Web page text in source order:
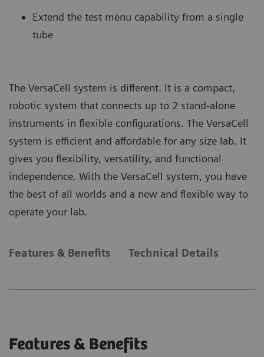
Extend the test menu capability from a single
tube
The VersaCell system is different. It is a compact,
robotic system that connects up to 2 stand-alone
instruments in flexible configurations. The VersaCell
system is efficient and affordable for any size lab. It
gives you flexibility, versatility, and functional
independence. With the VersaCell system, you have
the best of all worlds and a new and flexible way to
operate your lab.
Features & Benefits Technical Details
Features & Benefits